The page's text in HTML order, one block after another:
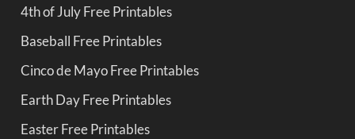
4th of July Free Printables
Baseball Free Printables
Cinco de Mayo Free Printables
Earth Day Free Printables
Easter Free Printables